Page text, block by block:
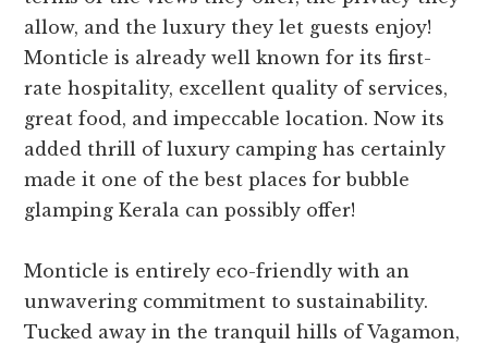
allow, and the luxury they let guests enjoy!
Monticle is already well known for its first-
rate hospitality, excellent quality of services,
great food, and impeccable location. Now its
added thrill of luxury camping has certainly
made it one of the best places for bubble
glamping Kerala can possibly offer!
Monticle is entirely eco-friendly with an
unwavering commitment to sustainability.
Tucked away in the tranquil hills of Vagamon,